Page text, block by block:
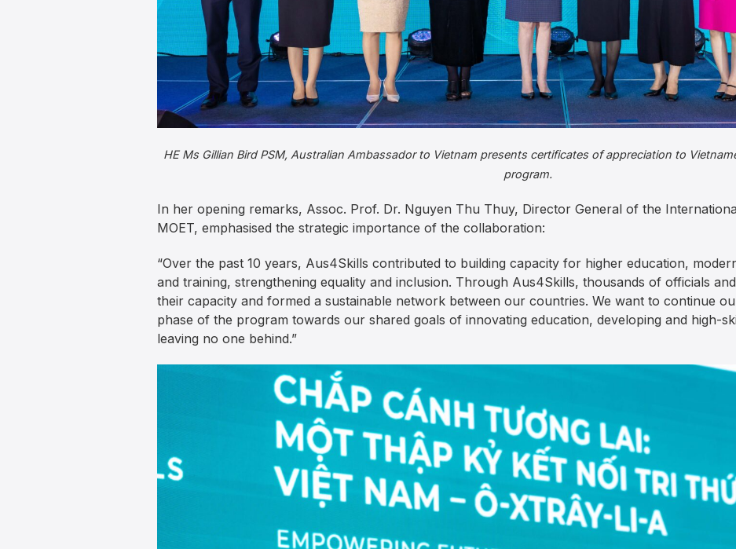
HE Ms Gillian Bird PSM, Australian Ambassador to Vietnam presents certificates of appreciation to
program.
In her opening remarks, Assoc. Prof. Dr. Nguyen Thu Thuy, Director General of the
MOET, emphasised the strategic importance of the collaboration:
“Over the past 10 years, Aus4Skills contributed to building capacity for higher education,
and training, strengthening equality and inclusion. Through Aus4Skills, thousands of officials
their capacity and formed a sustainable network between our countries. We want to continue
phase of the program towards our shared goals of innovating education, developing and high-
leaving no one behind.”